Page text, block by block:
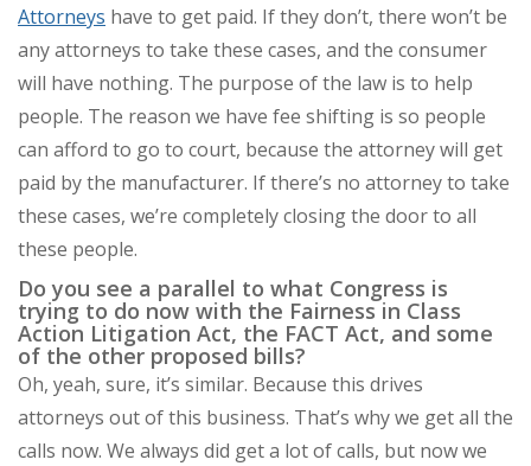
Attorneys have to get paid. If they don’t, there won’t be
any attorneys to take these cases, and the consumer
will have nothing. The purpose of the law is to help
people. The reason we have fee shifting is so people
can afford to go to court, because the attorney will get
paid by the manufacturer. If there’s no attorney to take
these cases, we’re completely closing the door to all
these people.
Do you see a parallel to what Congress is
trying to do now with the Fairness in Class
Action Litigation Act, the FACT Act, and some
of the other proposed bills?
Oh, yeah, sure, it’s similar. Because this drives
attorneys out of this business. That’s why we get all the
calls now. We always did get a lot of calls, but now we